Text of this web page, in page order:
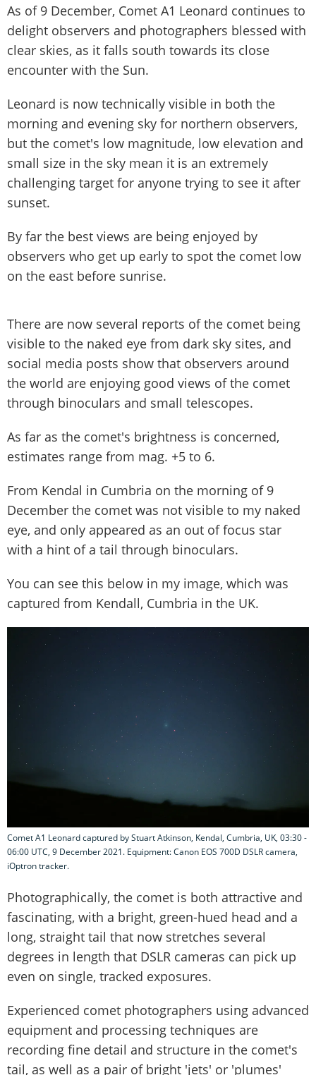
As of 9 December, Comet A1 Leonard continues to
delight observers and photographers blessed with
clear skies, as it falls south towards its close
encounter with the Sun.
Leonard is now technically visible in both the
morning and evening sky for northern observers,
but the comet's low magnitude, low elevation and
small size in the sky mean it is an extremely
challenging target for anyone trying to see it after
sunset.
By far the best views are being enjoyed by
observers who get up early to spot the comet low
on the east before sunrise.
There are now several reports of the comet being
visible to the naked eye from dark sky sites, and
social media posts show that observers around
the world are enjoying good views of the comet
through binoculars and small telescopes.
As far as the comet's brightness is concerned,
estimates range from mag. +5 to 6.
From Kendal in Cumbria on the morning of 9
December the comet was not visible to my naked
eye, and only appeared as an out of focus star
with a hint of a tail through binoculars.
You can see this below in my image, which was
captured from Kendall, Cumbria in the UK.
Comet A1 Leonard captured by Stuart Atkinson, Kendal, Cumbria, UK, 03:30 -
06:00 UTC, 9 December 2021. Equipment: Canon EOS 700D DSLR camera,
iOptron tracker.
Photographically, the comet is both attractive and
fascinating, with a bright, green-hued head and a
long, straight tail that now stretches several
degrees in length that DSLR cameras can pick up
even on single, tracked exposures.
Experienced comet photographers using advanced
equipment and processing techniques are
recording fine detail and structure in the comet's
tail, as well as a pair of bright 'jets' or 'plumes'